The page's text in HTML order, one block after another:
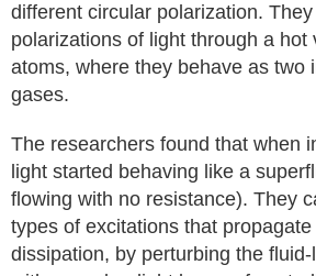
different circular polarization.
polarizations of light through a hot
atoms, where they behave as two
gases.
The researchers found that when
light started behaving like a
flowing with no resistance). They
types of excitations that
dissipation, by perturbing the